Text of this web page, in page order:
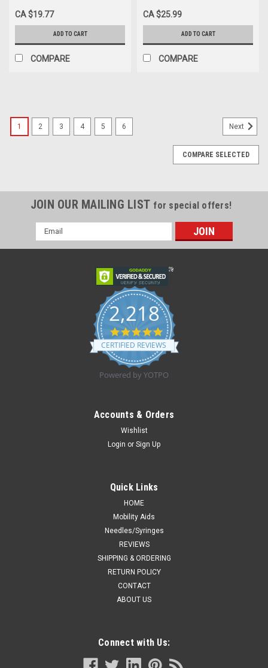
CA $19.77
ADD TO CART
COMPARE
CA $25.99
ADD TO CART
COMPARE
ZEF 3200S
3"L FITS 1/16" TO 3/16" TUBING UNIVERSAL
BX/100 GRIP-LOK SECUREMENT DEVICE SM 3"L FITS 1/16"
ADD TO CART
1 2 3 4 5 6 Next
COMPARE SELECTED
JOIN OUR MAILING LIST for special offers!
Email
Address
2,218
4.8
star
rating
CERTIFIED REVIEWS
Powered by YOTPO
Accounts & Orders
Wishlist
Login or Sign Up
Quick Links
HOME
Mobility Aids
Needles/Syringes
REVIEWS
SHIPPING & ORDERING
RETURN POLICY
CONTACT
ABOUT US
Connect with Us: